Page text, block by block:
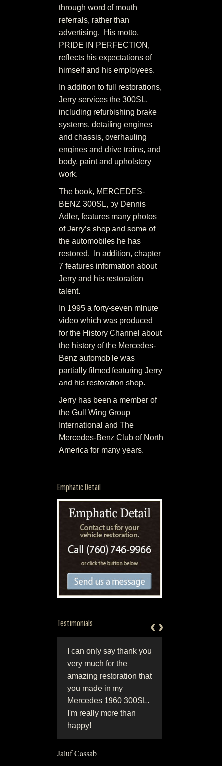
through word of mouth
referrals, rather than
advertising. His motto,
PRIDE IN PERFECTION,
reflects his expectations of
himself and his employees.
In addition to full restorations,
Jerry services the 300SL,
including refurbishing brake
systems, detailing engines
and chassis, overhauling
engines and drive trains, and
body, paint and upholstery
work.
The book, MERCEDES-
BENZ 300SL, by Dennis
Adler, features many photos
of Jerry’s shop and some of
the automobiles he has
restored. In addition, chapter
7 features information about
Jerry and his restoration
talent.
In 1995 a forty-seven minute
video which was produced
for the History Channel about
the history of the Mercedes-
Benz automobile was
partially filmed featuring Jerry
and his restoration shop.
Jerry has been a member of
the Gull Wing Group
International and The
Mercedes-Benz Club of North
America for many years.
Emphatic Detail
Testimonials
I can only say thank you
very much for the
amazing restoration that
you made in my
Mercedes 1960 300SL.
I'm really more than
happy!
best!!"
›
›
‹
‹
Jaluf Cassab